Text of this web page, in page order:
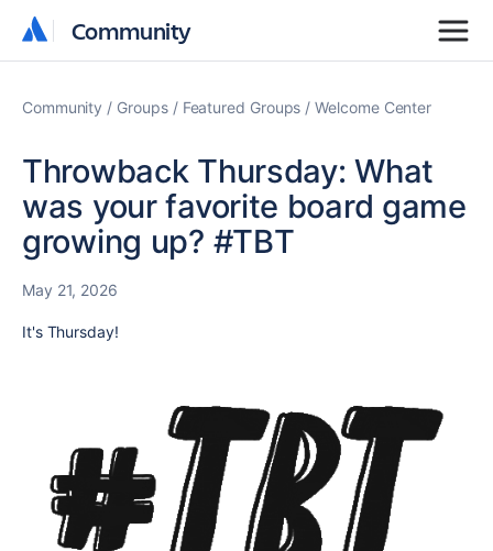
Community
Community
Community Groups Featured Groups Welcome Center
Throwback Thursday: What
was your favorite board game
growing up? #TBT
May 21, 2026
It's Thursday!